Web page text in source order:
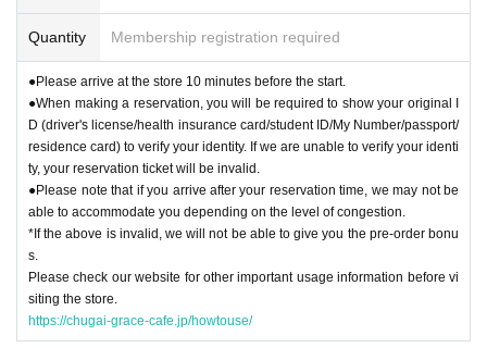
Quantity Membership registration required
●Please arrive at the store 10 minutes before the start.
●When making a reservation, you will be required to show your original I
D (driver's license/health insurance card/student ID/My Number/passport/
residence card) to verify your identity. If we are unable to verify your identi
ty, your reservation ticket will be invalid.
●Please note that if you arrive after your reservation time, we may not be
able to accommodate you depending on the level of congestion.
*If the above is invalid, we will not be able to give you the pre-order bonu
s.
Please check our website for other important usage information before vi
siting the store.
https://chugai-grace-cafe.jp/howtouse/